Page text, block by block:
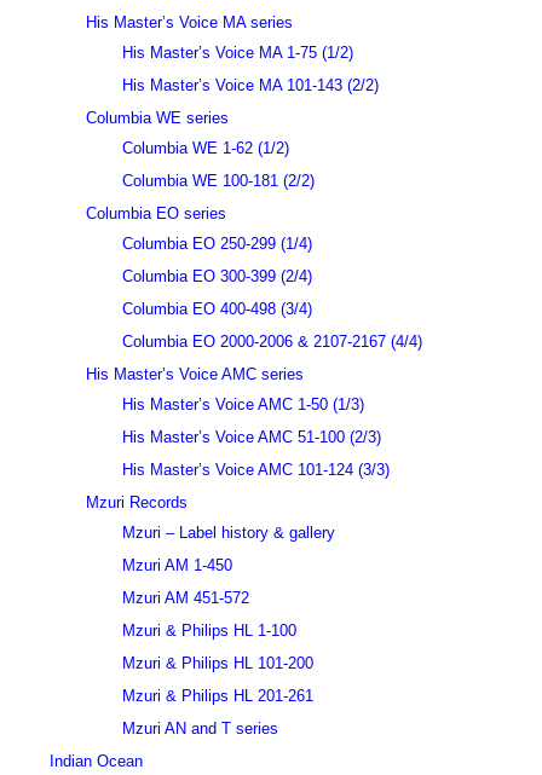
His Master’s Voice MA series
His Master’s Voice MA 1-75 (1/2)
His Master’s Voice MA 101-143 (2/2)
Columbia WE series
Columbia WE 1-62 (1/2)
Columbia WE 100-181 (2/2)
Columbia EO series
Columbia EO 250-299 (1/4)
Columbia EO 300-399 (2/4)
Columbia EO 400-498 (3/4)
Columbia EO 2000-2006 & 2107-2167 (4/4)
His Master’s Voice AMC series
His Master’s Voice AMC 1-50 (1/3)
His Master’s Voice AMC 51-100 (2/3)
His Master’s Voice AMC 101-124 (3/3)
Mzuri Records
Mzuri – Label history & gallery
Mzuri AM 1-450
Mzuri AM 451-572
Mzuri & Philips HL 1-100
Mzuri & Philips HL 101-200
Mzuri & Philips HL 201-261
Mzuri AN and T series
Indian Ocean